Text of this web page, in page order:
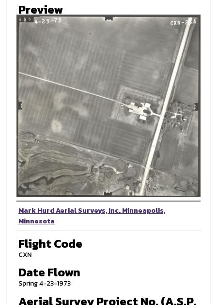
Preview
Photographer
Mark Hurd Aerial Surveys, Inc. Minneapolis,
Minnesota
Flight Code
CXN
Date Flown
Spring 4-23-1973
Aerial Survey Project No. (A.S.P.